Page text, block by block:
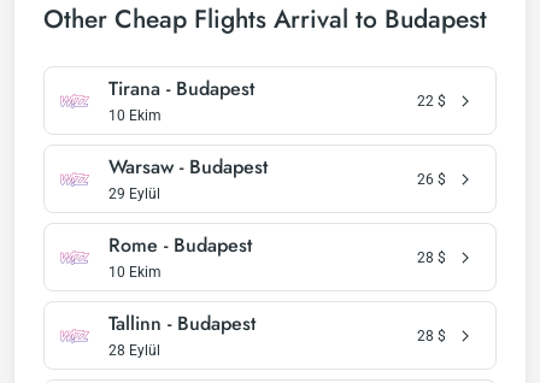
Other Cheap Flights Arrival to Budapest
Tirana - Budapest
10 Ekim
22 $
Warsaw - Budapest
29 Eylül
26 $
Rome - Budapest
10 Ekim
28 $
Tallinn - Budapest
28 Eylül
28 $